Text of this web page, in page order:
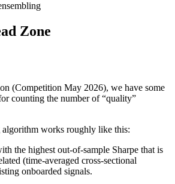
Zone
(Competition May 2026), we have some
counting the number of “quality”
works roughly like this:
the highest out-of-sample Sharpe that is
(time-averaged cross-sectional
onboarded signals.